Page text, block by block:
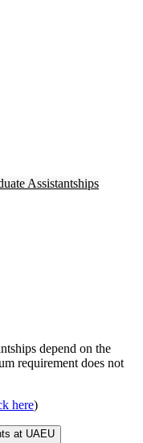
Assistantships
depend on the
requirement does not
here)
at UAEU